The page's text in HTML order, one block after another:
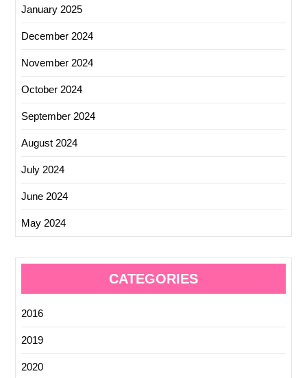
January 2025
December 2024
November 2024
October 2024
September 2024
August 2024
July 2024
June 2024
May 2024
CATEGORIES
2016
2019
2020